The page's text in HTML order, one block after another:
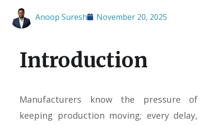
Anoop Suresh November 20, 2025
Introduction
Manufacturers know the pressure of
keeping production moving; every delay,